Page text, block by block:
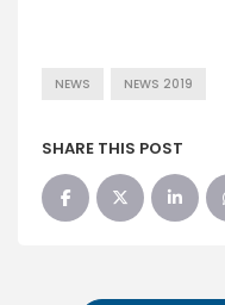
NEWS NEWS 2019
SHARE THIS POST